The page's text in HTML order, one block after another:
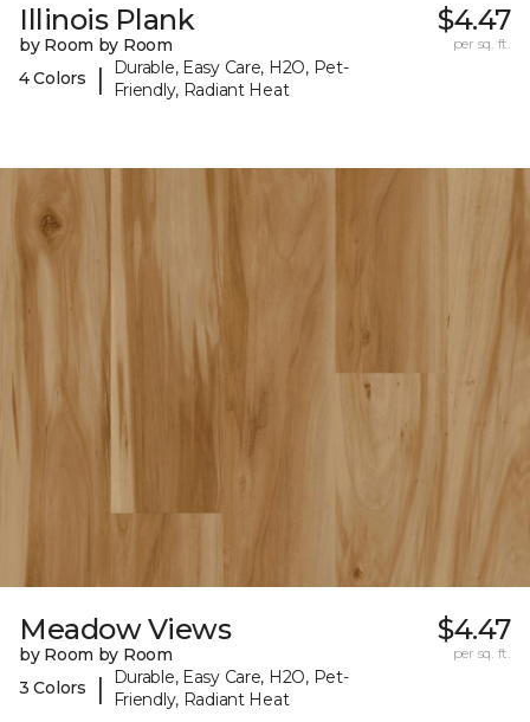
Illinois Plank
by Room by Room
4 Colors
|
Durable, Easy Care, H2O, Pet-
Friendly, Radiant Heat
$4.47
per sq. ft.
Meadow Views
by Room by Room
3 Colors
|
Durable, Easy Care, H2O, Pet-
Friendly, Radiant Heat
$4.47
per sq. ft.